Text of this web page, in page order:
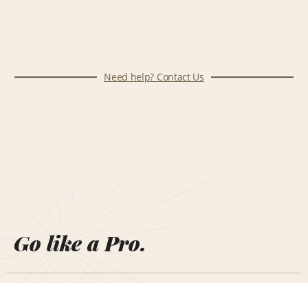
Need help? Contact Us
Go like a Pro.